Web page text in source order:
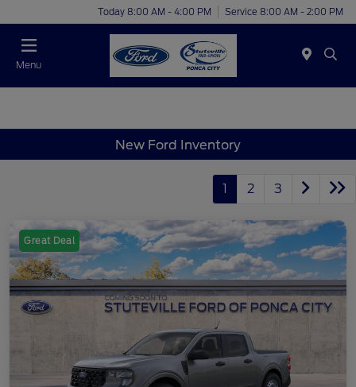
Today 8:00 AM - 4:00 PM Service 8:00 AM - 2:00 PM
Menu
New Ford Inventory
1 2 3
Great Deal